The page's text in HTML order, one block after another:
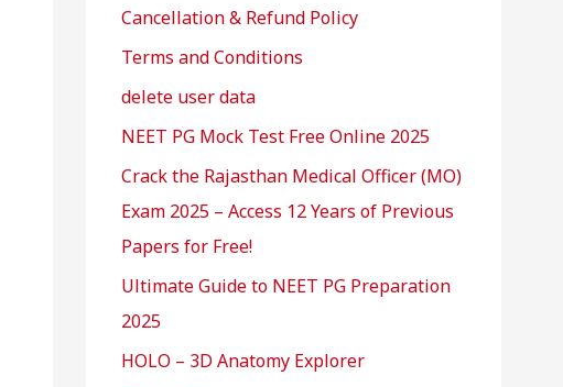
Cancellation & Refund Policy
Terms and Conditions
delete user data
NEET PG Mock Test Free Online 2025
Crack the Rajasthan Medical Officer (MO)
Exam 2025 – Access 12 Years of Previous
Papers for Free!
Ultimate Guide to NEET PG Preparation
2025
HOLO – 3D Anatomy Explorer